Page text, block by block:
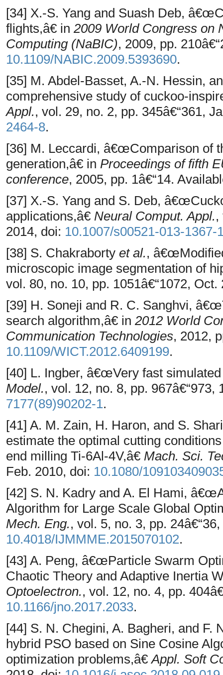
[34] X.-S. Yang and Suash Deb,
flights,â€ in 2009 World Congress on
Computing (NaBIC), 2009, pp.
10.1109/NABIC.2009.5393690.
[35] M. Abdel-Basset, A.-N. Hessin,
comprehensive study of cuckoo-
Appl., vol. 29, no. 2, pp. 345â€“361,
2464-8.
[36] M. Leccardi, â€œComparison of
generation,â€ in Proceedings of fifth
conference, 2005, pp. 1â€“14.
[37] X.-S. Yang and S. Deb,
applications,â€ Neural Comput. Appl.,
2014, doi: 10.1007/s00521-013-1367-
[38] S. Chakraborty et al.,
microscopic image segmentation of
vol. 80, no. 10, pp. 1051â€“1072,
[39] H. Soneji and R. C. Sanghvi,
search algorithm,â€ in 2012 World
Communication Technologies, 2012,
10.1109/WICT.2012.6409199.
[40] L. Ingber, â€œVery fast
Model., vol. 12, no. 8, pp. 967â€“973,
7177(89)90202-1.
[41] A. M. Zain, H. Haron, and S.
estimate the optimal cutting
end milling Ti-6Al-4V,â€ Mach. Sci.
Feb. 2010, doi: 10.1080/
[42] S. N. Kadry and A. El Hami,
Algorithm for Large Scale Global
Mech. Eng., vol. 5, no. 3, pp.
10.4018/IJMMME.2015070102.
[43] A. Peng, â€œParticle Swarm
Chaotic Theory and Adaptive Inertia
Optoelectron., vol. 12, no. 4, pp.
10.1166/jno.2017.2033.
[44] S. N. Chegini, A. Bagheri, and
hybrid PSO based on Sine Cosine
optimization problems,â€Appl. Soft